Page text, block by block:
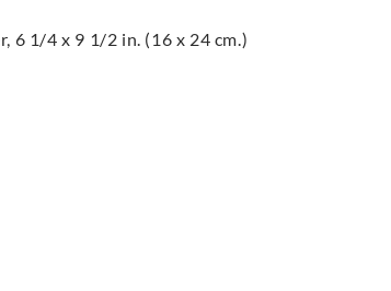
6 1/4 x 9 1/2 in. (16 x 24 cm.)